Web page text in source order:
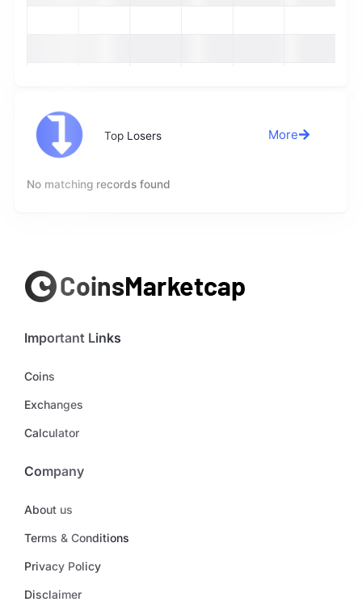
Top Losers More
No matching records found
Important Links
Coins
Exchanges
Calculator
Company
About us
Terms & Conditions
Privacy Policy
Disclaimer